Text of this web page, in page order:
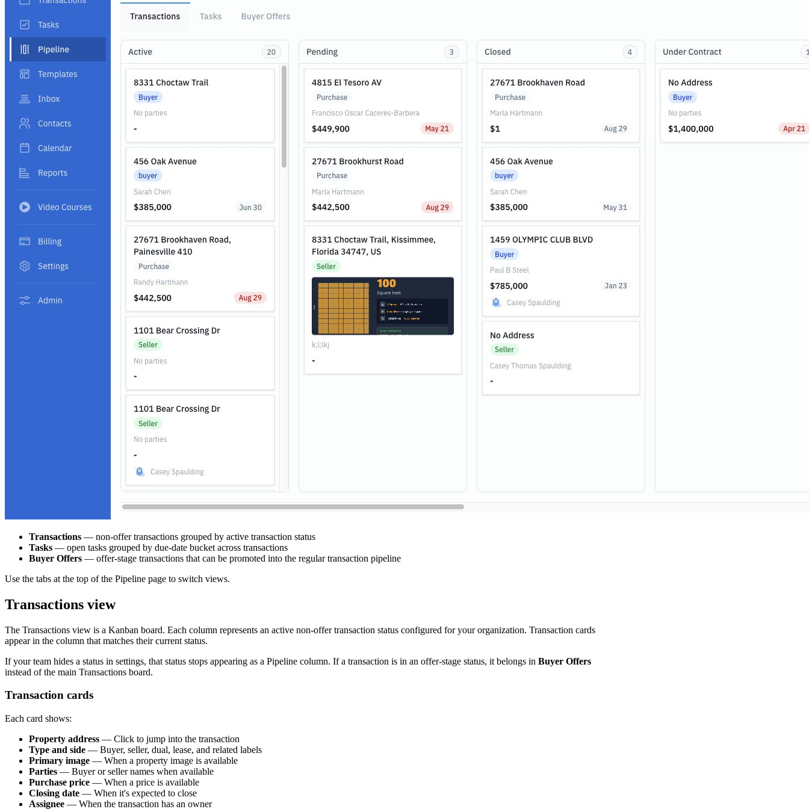
Transactions — non-offer transactions grouped by active transaction status
Tasks — open tasks grouped by due-date bucket across transactions
Buyer Offers — offer-stage transactions that can be promoted into the regular transaction pipeline
Use the tabs at the top of the Pipeline page to switch views.
Transactions view
The Transactions view is a Kanban board. Each column represents an active non-offer transaction status configured for your organization. Transaction cards
appear in the column that matches their current status.
If your team hides a status in settings, that status stops appearing as a Pipeline column. If a transaction is in an offer-stage status, it belongs in Buyer Offers
instead of the main Transactions board.
Transaction cards
Each card shows:
Property address — Click to jump into the transaction
Type and side — Buyer, seller, dual, lease, and related labels
Primary image — When a property image is available
Parties — Buyer or seller names when available
Purchase price — When a price is available
Closing date — When it's expected to close
Assignee — When the transaction has an owner